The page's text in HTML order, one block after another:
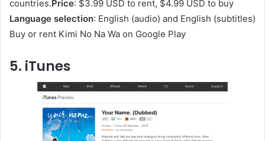
countries.Price: $3.99 USD to rent, $4.99 USD to buy
Language selection: English (audio) and English (subtitles)
Buy or rent Kimi No Na Wa on Google Play
5. iTunes